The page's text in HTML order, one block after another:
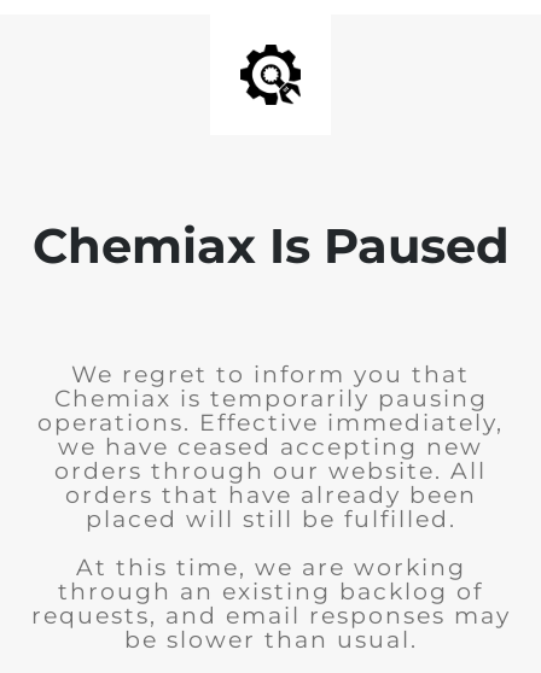
Chemiax Is Paused
We regret to inform you that
Chemiax is temporarily pausing
operations. Effective immediately,
we have ceased accepting new
orders through our website. All
orders that have already been
placed will still be fulfilled.
At this time, we are working
through an existing backlog of
requests, and email responses may
be slower than usual.